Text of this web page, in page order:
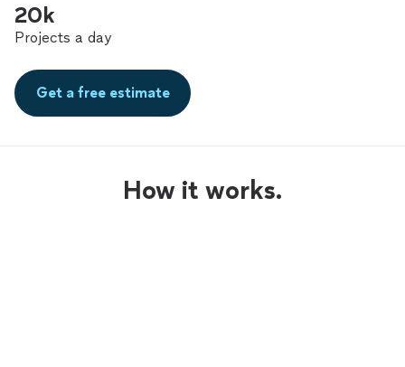
20k
Projects a day
Get a free estimate
How it works.